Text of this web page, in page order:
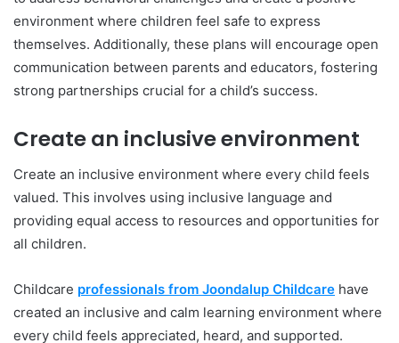
environment where children feel safe to express
themselves. Additionally, these plans will encourage open
communication between parents and educators, fostering
strong partnerships crucial for a child’s success.
Create an inclusive environment
Create an inclusive environment where every child feels
valued. This involves using inclusive language and
providing equal access to resources and opportunities for
all children.
Childcare professionals from Joondalup Childcare have
created an inclusive and calm learning environment where
every child feels appreciated, heard, and supported.